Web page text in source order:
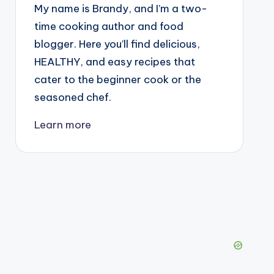
My name is Brandy, and I’m a two-
time cooking author and food
blogger. Here you’ll find delicious,
HEALTHY, and easy recipes that
cater to the beginner cook or the
seasoned chef.
Learn more